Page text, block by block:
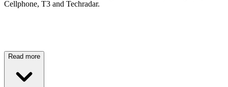
Cellphone, T3 and Techradar.
Read more